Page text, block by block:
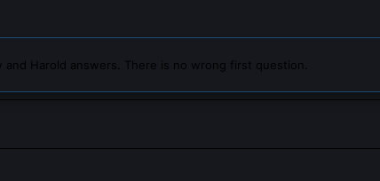
and Harold answers. There is no wrong first question.